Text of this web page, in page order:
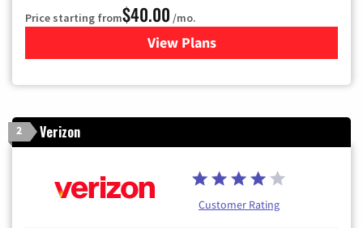
Price starting from$40.00 /mo.
View Plansfor Optimum
2 Verizon
Customer Rating